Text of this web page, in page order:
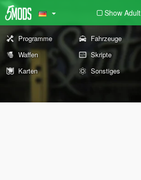
Show Adult
Programme Fahrzeuge
Waffen
Skripte
Karten
Sonstiges